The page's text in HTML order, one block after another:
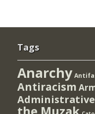
Tags
Anarchy
Antiracism